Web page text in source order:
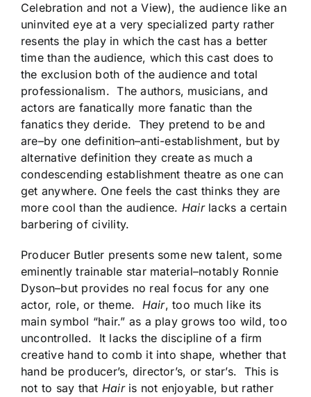
Celebration and not a View), the audience like an
uninvited eye at a very specialized party rather
resents the play in which the cast has a better
time than the audience, which this cast does to
the exclusion both of the audience and total
professionalism. The authors, musicians, and
actors are fanatically more fanatic than the
fanatics they deride. They pretend to be and
are–by one definition–anti-establishment, but by
alternative definition they create as much a
condescending establishment theatre as one can
get anywhere. One feels the cast thinks they are
more cool than the audience. Hairlacks a certain
barbering of civility.
Producer Butler presents some new talent, some
eminently trainable star material–notably Ronnie
Dyson–but provides no real focus for any one
actor, role, or theme. Hair, too much like its
main symbol “hair.” as a play grows too wild, too
uncontrolled. It lacks the discipline of a firm
creative hand to comb it into shape, whether that
hand be producer’s, director’s, or star’s. This is
not to say that Hairis not enjoyable, but rather